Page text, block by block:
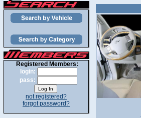
Registered Members:
login:
pass:
not registered?
forgot password?